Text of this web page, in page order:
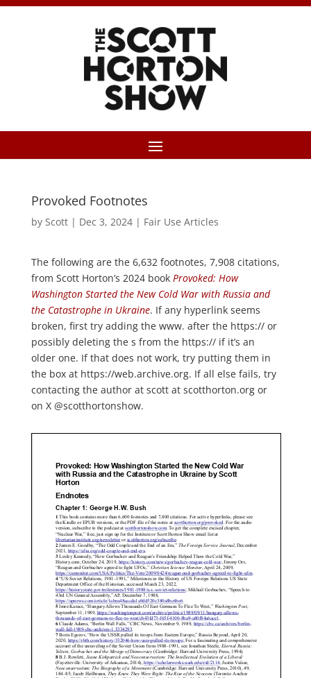
Provoked Footnotes
by Scott| Dec 3, 2024| Fair Use Articles
The following are the 6,632 footnotes, 7,908 citations,
from Scott Horton’s 2024 book Provoked: How
Washington Started the New Cold War with Russia and
the Catastrophe in Ukraine. If any hyperlink seems
broken, first try adding the www. after the https:// or
possibly deleting the s from the https:// if it’s an
older one. If that does not work, try putting them in
the box at https://web.archive.org. If all else fails, try
contacting the author at scott at scotthorton.org or
on X @scotthortonshow.